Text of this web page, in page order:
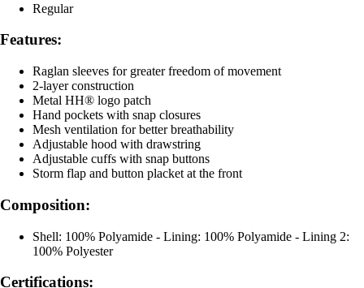
Regular
Features:
Raglan sleeves for greater freedom of movement
2-layer construction
Metal HH® logo patch
Hand pockets with snap closures
Mesh ventilation for better breathability
Adjustable hood with drawstring
Adjustable cuffs with snap buttons
Storm flap and button placket at the front
Composition:
Shell: 100% Polyamide - Lining: 100% Polyamide - Lining 2:
100% Polyester
Certifications: